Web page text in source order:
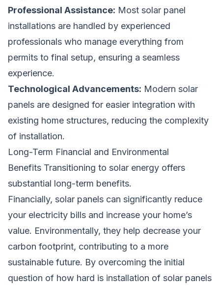
Professional Assistance: Most solar panel
installations are handled by experienced
professionals who manage everything from
permits to final setup, ensuring a seamless
experience.
Technological Advancements: Modern solar
panels are designed for easier integration with
existing home structures, reducing the complexity
of installation.
Long-Term Financial and Environmental
Benefits Transitioning to solar energy offers
substantial long-term benefits.
Financially, solar panels can significantly reduce
your electricity bills and increase your home’s
value. Environmentally, they help decrease your
carbon footprint, contributing to a more
sustainable future. By overcoming the initial
question of how hard is installation of solar panels